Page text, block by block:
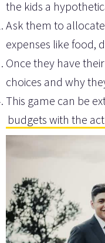
the kids a
Ask them to
expenses like food,
Once they have
choices and why
This game can be
budgets with the